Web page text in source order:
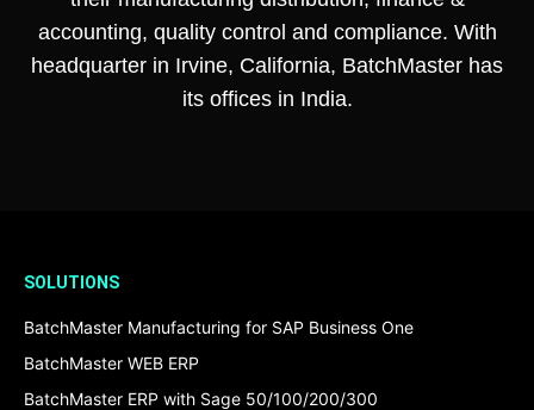
accounting, quality control and compliance. With
headquarter in Irvine, California, BatchMaster has
its offices in India.
SOLUTIONS
BatchMaster Manufacturing for SAP Business One
BatchMaster WEB ERP
BatchMaster ERP with Sage 50/100/200/300